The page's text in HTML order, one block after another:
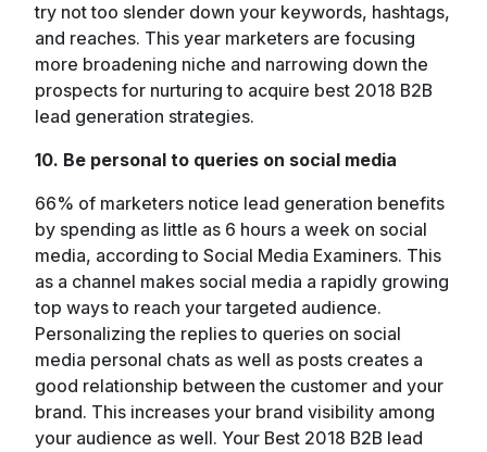
try not too slender down your keywords, hashtags,
and reaches. This year marketers are focusing
more broadening niche and narrowing down the
prospects for nurturing to acquire best 2018 B2B
lead generation strategies.
10. Be personal to queries on social media
66% of marketers notice lead generation benefits
by spending as little as 6 hours a week on social
media, according to Social Media Examiners. This
as a channel makes social media a rapidly growing
top ways to reach your targeted audience.
Personalizing the replies to queries on social
media personal chats as well as posts creates a
good relationship between the customer and your
brand. This increases your brand visibility among
your audience as well. Your Best 2018 B2B lead